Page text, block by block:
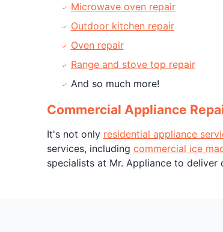
Microwave oven repair
Outdoor kitchen repair
Oven repair
Range and stove top repair
And so much more!
Commercial Appliance
It's not only residential appliance
services, including commercial ice
specialists at Mr. Appliance to